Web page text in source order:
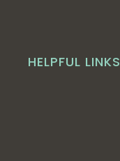
HELPFUL LINKS